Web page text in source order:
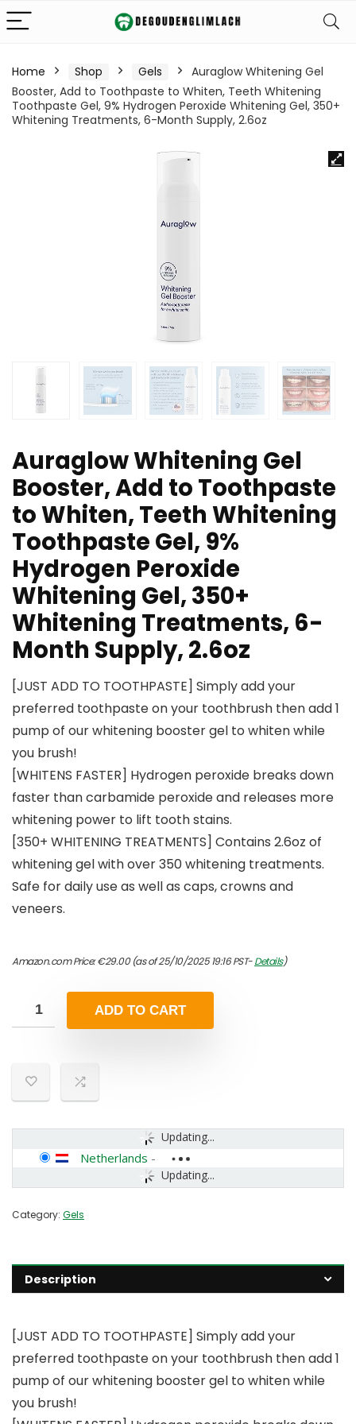
Home Shop Gels
Auraglow Whitening Gel
Booster, Add to Toothpaste to Whiten, Teeth Whitening
Toothpaste Gel, 9% Hydrogen Peroxide Whitening Gel, 350+
Whitening Treatments, 6-Month Supply, 2.6oz
Auraglow Whitening Gel
Booster, Add to Toothpaste
to Whiten, Teeth Whitening
Toothpaste Gel, 9%
Hydrogen Peroxide
Whitening Gel, 350+
Whitening Treatments, 6-
Month Supply, 2.6oz
[JUST ADD TO TOOTHPASTE] Simply add your
preferred toothpaste on your toothbrush then add 1
pump of our whitening booster gel to whiten while
you brush!
[WHITENS FASTER] Hydrogen peroxide breaks down
faster than carbamide peroxide and releases more
whitening power to lift tooth stains.
[350+ WHITENING TREATMENTS] Contains 2.6oz of
whitening gel with over 350 whitening treatments.
Safe for daily use as well as caps, crowns and
veneers.
Amazon.com Price:€29.00(as of 25/10/2025 19:16 PST-Details)
ADD TO CART
Updating...
Updating...
Netherlands -
Category: Gels
Description
[JUST ADD TO TOOTHPASTE] Simply add your
preferred toothpaste on your toothbrush then add 1
pump of our whitening booster gel to whiten while
you brush!